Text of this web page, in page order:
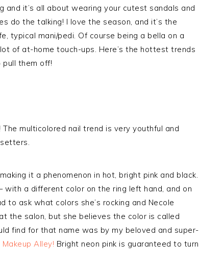
and it’s all about wearing your cutest sandals and
do the talking! I love the season, and it’s the
typical mani/pedi. Of course being a bella on a
of at-home touch-ups. Here’s the hottest trends
pull them off!
multicolored nail trend is very youthful and
making it a phenomenon in hot, bright pink and black.
with a different color on the ring left hand, and on
to ask what colors she’s rocking and Necole
the salon, but she believes the color is called
find for that name was by my beloved and super-
Makeup Alley! Bright neon pink is guaranteed to turn